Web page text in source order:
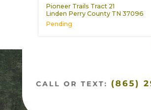
Pioneer Trails Tract 21
Linden Perry County TN 37096
Pending